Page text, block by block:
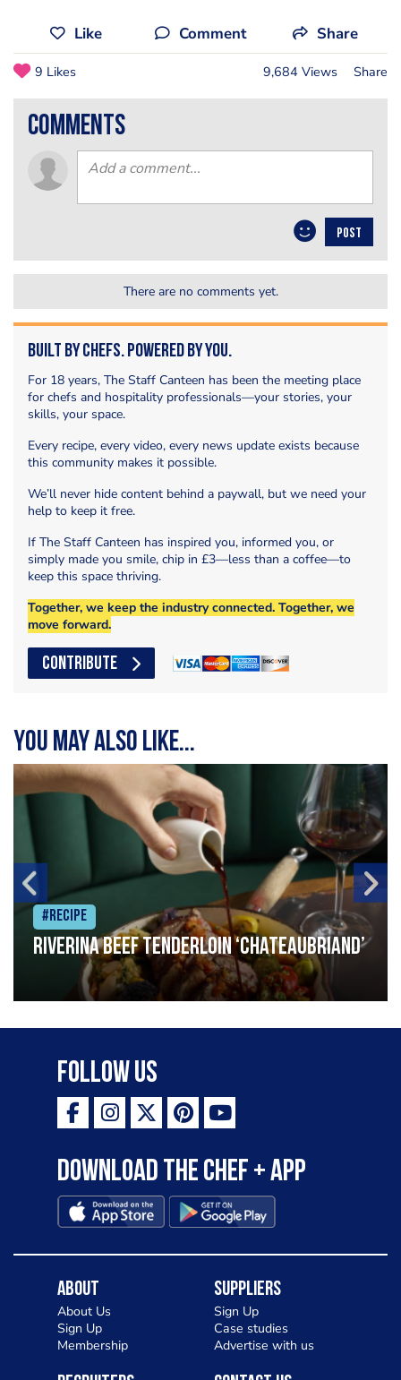
Like Comment Share
9 Likes 9,684 Views Share
comments
POST
There are no comments yet.
Built by Chefs. Powered by You.
For 18 years, The Staff Canteen has been the meeting place
for chefs and hospitality professionals—your stories, your
skills, your space.
Every recipe, every video, every news update exists because
this community makes it possible.
We’ll never hide content behind a paywall, but we need your
help to keep it free.
If The Staff Canteen has inspired you, informed you, or
simply made you smile, chip in £3—less than a coffee—to
keep this space thriving.
Together, we keep the industry connected. Together, we
move forward.
CONTRIBUTE
You may also like...
#Recipe
Riverina beef tenderloin ‘Chateaubriand’
Follow Us
Download the Chef + app
About
About Us
Sign Up
Membership
Suppliers
Sign Up
Case studies
Advertise with us